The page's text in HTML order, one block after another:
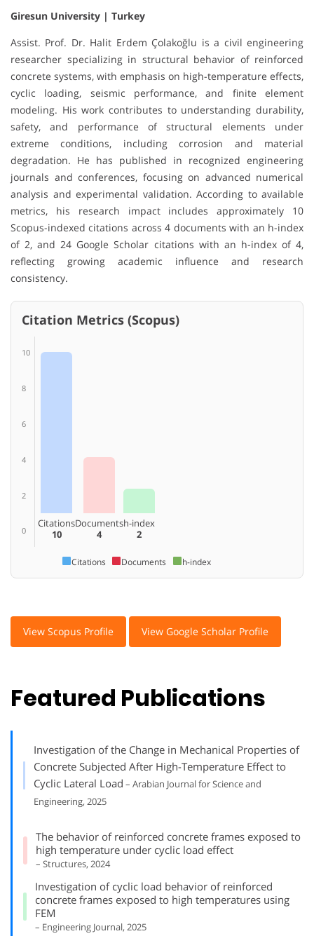
Giresun University | Turkey
Assist. Prof. Dr. Halit Erdem Çolakoğlu is a civil engineering
researcher specializing in structural behavior of reinforced
concrete systems, with emphasis on high-temperature effects,
cyclic loading, seismic performance, and finite element
modeling. His work contributes to understanding durability,
safety, and performance of structural elements under
extreme conditions, including corrosion and material
degradation. He has published in recognized engineering
journals and conferences, focusing on advanced numerical
analysis and experimental validation. According to available
metrics, his research impact includes approximately 10
Scopus-indexed citations across 4 documents with an h-index
of 2, and 24 Google Scholar citations with an h-index of 4,
reflecting growing academic influence and research
consistency.
Citation Metrics (Scopus)
10
8
6
4
2
0
Citations
10
Documents
4
h-index
2
Citations Documents h-index
View Scopus Profile View Google Scholar Profile
Featured Publications
Investigation of the Change in Mechanical Properties of
Concrete Subjected After High-Temperature Effect to
Cyclic Lateral Load – Arabian Journal for Science and
Engineering, 2025
The behavior of reinforced concrete frames exposed to
high temperature under cyclic load effect
– Structures, 2024
Investigation of cyclic load behavior of reinforced
concrete frames exposed to high temperatures using
FEM
– Engineering Journal, 2025